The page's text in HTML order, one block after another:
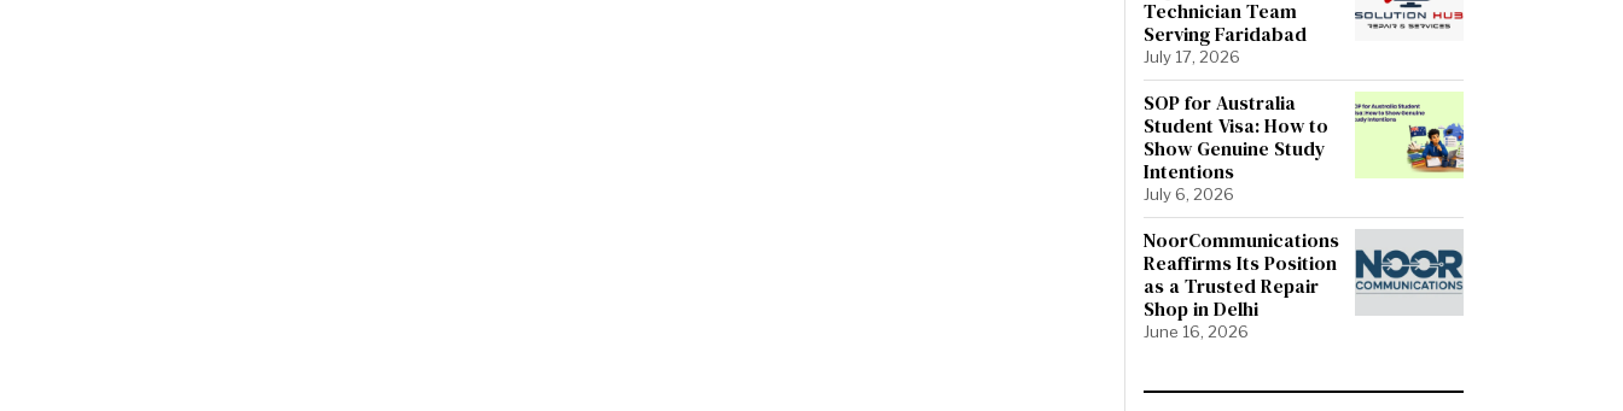
Technician Team
Serving Faridabad
July 17, 2026
SOP for Australia
Student Visa: How to
Show Genuine Study
Intentions
July 6, 2026
NoorCommunications
Reaffirms Its Position
as a Trusted Repair
Shop in Delhi
June 16, 2026